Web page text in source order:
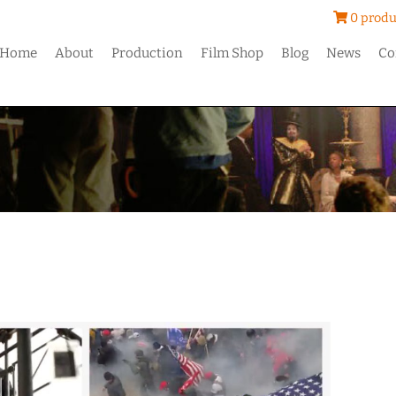
0
Home About Production Film Shop Blog News